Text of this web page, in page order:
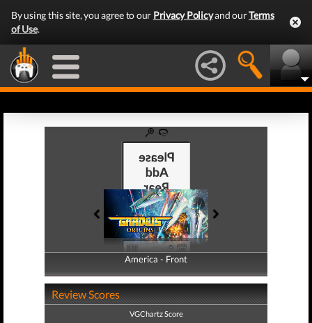
By using this site, you agree to our Privacy Policyand ourTerms
of Use.
America - Front
America - Back
Review Scores
VGChartz Score